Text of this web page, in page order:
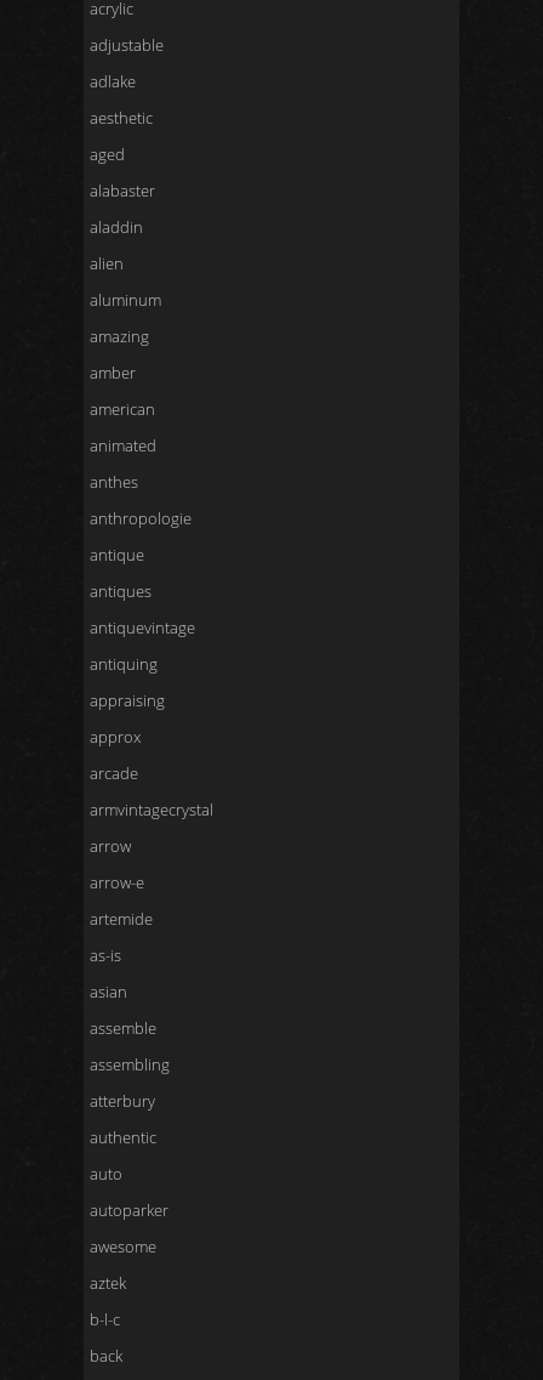
acrylic
adjustable
adlake
aesthetic
aged
alabaster
aladdin
alien
aluminum
amazing
amber
american
animated
anthes
anthropologie
antique
antiques
antiquevintage
antiquing
appraising
approx
arcade
armvintagecrystal
arrow
arrow-e
artemide
as-is
asian
assemble
assembling
atterbury
authentic
auto
autoparker
awesome
aztek
b-l-c
back